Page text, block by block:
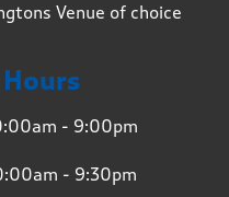
Venue of choice
- 9:00pm
- 9:30pm